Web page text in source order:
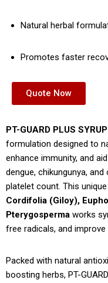
Natural herbal
Promotes faster
Quote Now
PT-GUARD PLUS SYRUP
formulation designed to
enhance immunity, and
dengue, chikungunya,
platelet count. This
Cordifolia (Giloy),
Pterygosperma works
free radicals, and improve
Packed with natural
boosting herbs, PT-